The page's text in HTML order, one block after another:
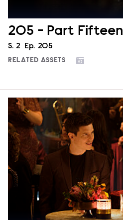
205 - Part Fifteen
Season
S. 2 Episode
Ep. 205
RELATED ASSETS